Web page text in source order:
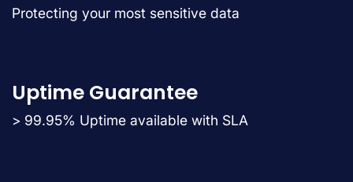
Protecting your most sensitive data
Uptime Guarantee
> 99.95% Uptime available with SLA